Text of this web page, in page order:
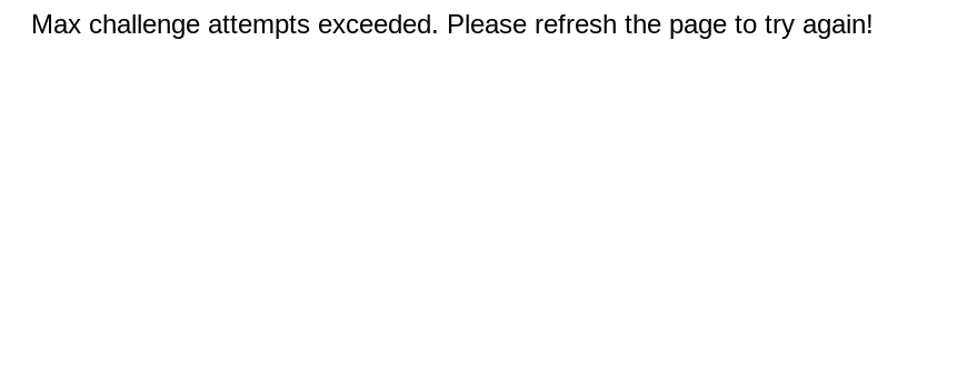
Max challenge attempts exceeded. Please refresh the page to try again!